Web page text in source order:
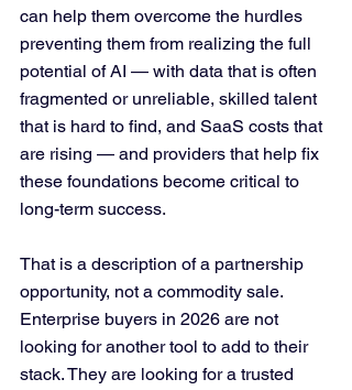
can help them overcome the hurdles
preventing them from realizing the full
potential of AI — with data that is often
fragmented or unreliable, skilled talent
that is hard to find, and SaaS costs that
are rising — and providers that help fix
these foundations become critical to
long-term success.
That is a description of a partnership
opportunity, not a commodity sale.
Enterprise buyers in 2026 are not
looking for another tool to add to their
stack. They are looking for a trusted